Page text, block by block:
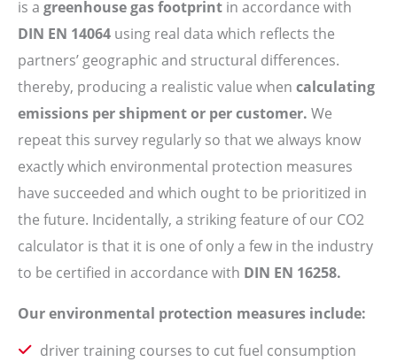
is a greenhouse gas footprint in accordance with
DIN EN 14064 using real data which reflects the
partners’ geographic and structural differences.
thereby, producing a realistic value when calculating
emissions per shipment or per customer. We
repeat this survey regularly so that we always know
exactly which environmental protection measures
have succeeded and which ought to be prioritized in
the future. Incidentally, a striking feature of our CO2
calculator is that it is one of only a few in the industry
to be certified in accordance with DIN EN 16258.
Our environmental protection measures include:
driver training courses to cut fuel consumption